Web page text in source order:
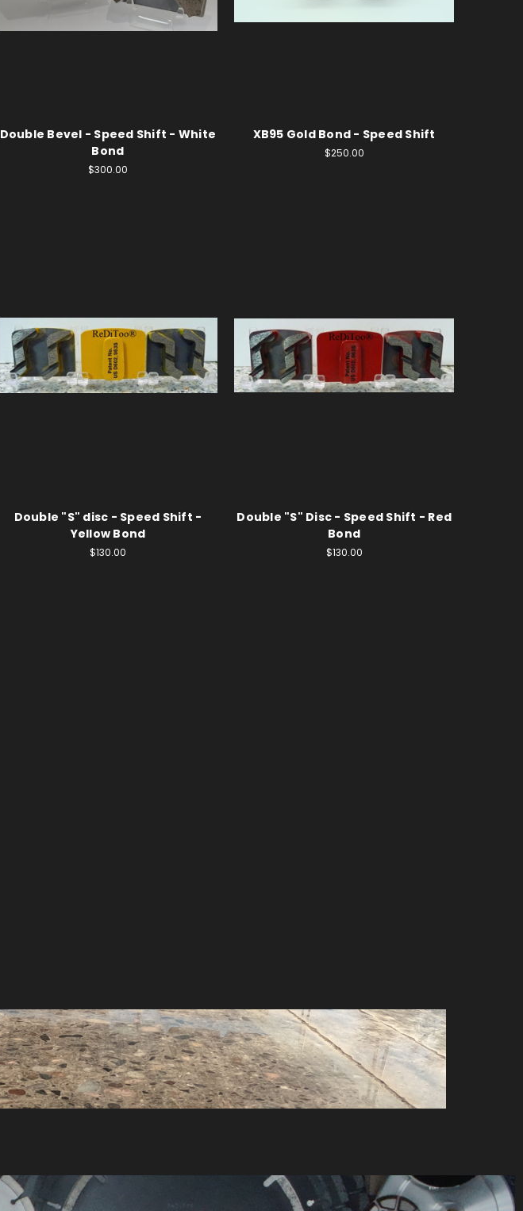
Double Bevel - Speed Shift - White
Bond
$300.00
XB95 Gold Bond - Speed Shift
$250.00
Double "S" disc - Speed Shift -
Yellow Bond
$130.00
Double "S" Disc - Speed Shift - Red
Bond
$130.00